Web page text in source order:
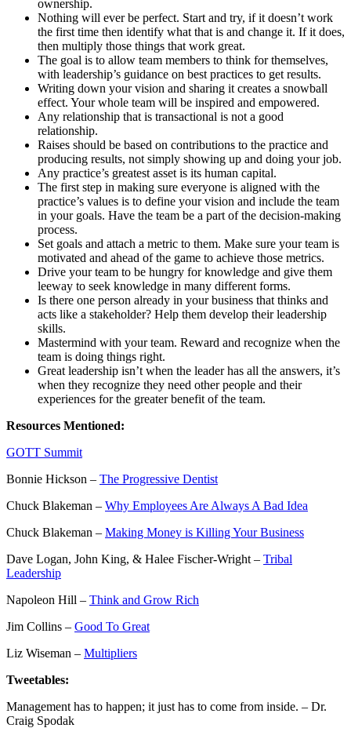
ownership.
Nothing will ever be perfect. Start and try, if it doesn’t work
the first time then identify what that is and change it. If it does,
then multiply those things that work great.
The goal is to allow team members to think for themselves,
with leadership’s guidance on best practices to get results.
Writing down your vision and sharing it creates a snowball
effect. Your whole team will be inspired and empowered.
Any relationship that is transactional is not a good
relationship.
Raises should be based on contributions to the practice and
producing results, not simply showing up and doing your job.
Any practice’s greatest asset is its human capital.
The first step in making sure everyone is aligned with the
practice’s values is to define your vision and include the team
in your goals. Have the team be a part of the decision-making
process.
Set goals and attach a metric to them. Make sure your team is
motivated and ahead of the game to achieve those metrics.
Drive your team to be hungry for knowledge and give them
leeway to seek knowledge in many different forms.
Is there one person already in your business that thinks and
acts like a stakeholder? Help them develop their leadership
skills.
Mastermind with your team. Reward and recognize when the
team is doing things right.
Great leadership isn’t when the leader has all the answers, it’s
when they recognize they need other people and their
experiences for the greater benefit of the team.
Resources Mentioned:
GOTT Summit
Bonnie Hickson – The Progressive Dentist
Chuck Blakeman – Why Employees Are Always A Bad Idea
Chuck Blakeman – Making Money is Killing Your Business
Dave Logan, John King, & Halee Fischer-Wright – Tribal
Leadership
Napoleon Hill – Think and Grow Rich
Jim Collins – Good To Great
Liz Wiseman – Multipliers
Tweetables:
Management has to happen; it just has to come from inside. – Dr.
Craig Spodak